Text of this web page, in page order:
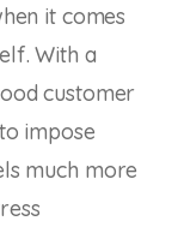
it comes
With a
customer
impose
much more